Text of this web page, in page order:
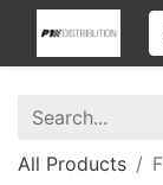
All Products